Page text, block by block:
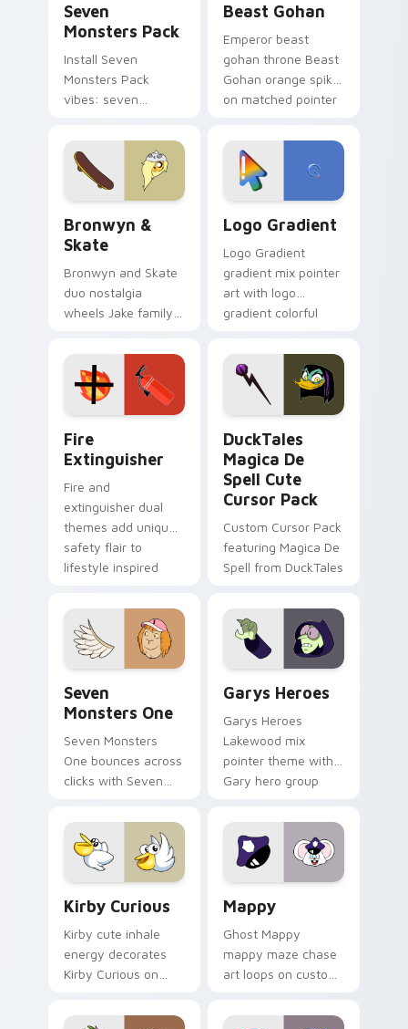
Seven
Monsters Pack
Install Seven
Monsters Pack
vibes: seven
cartoon fans.
Beast Gohan
Emperor beast
gohan throne Beast
Gohan orange spiky
on matched pointer
custom cursor
tyrant energy.
Bronwyn &
Skate
Bronwyn and Skate
duo nostalgia
wheels Jake family
Adventure Time
custom cursor
pointer pair.
Logo Gradient
Logo Gradient
gradient mix pointer
art with logo
gradient colorful
pointer flair on your
custom cursor pair.
Fire
Extinguisher
Fire and
extinguisher dual
themes add unique
safety flair to
lifestyle inspired
collections.
DuckTales
Magica De
Spell Cute
Cursor Pack
Custom Cursor Pack
featuring Magica De
Spell from DuckTales
Seven
Monsters One
Seven Monsters
One bounces across
clicks with Seven
Garys Heroes
Garys Heroes
Lakewood mix
pointer theme with
Gary hero group
pointer flair on your
custom cursor click
pair.
Kirby Curious
Kirby cute inhale
energy decorates
Kirby Curious on
tabs with copy
Mappy
Ghost Mappy
mappy maze chase
art loops on custom
vintage arcade